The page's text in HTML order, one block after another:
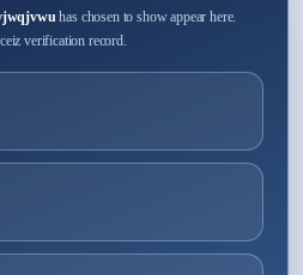
has chosen to show appear here.
verification record.